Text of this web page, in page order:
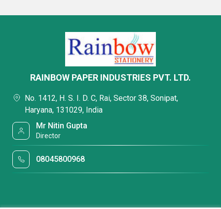
RAINBOW PAPER INDUSTRIES PVT. LTD.
No. 1412, H. S. I. D. C, Rai, Sector 38, Sonipat,
Haryana, 131029, India
Mr Nitin Gupta
Director
08045800968